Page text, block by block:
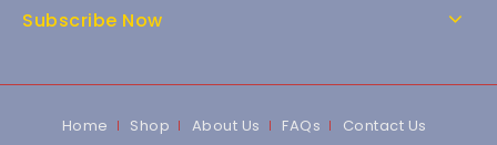
Subscribe Now
Home Shop About Us FAQs Contact Us